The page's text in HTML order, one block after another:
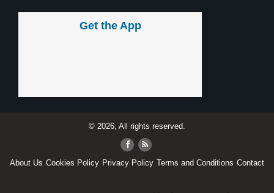
Get the App
© 2026, All rights reserved.
About Us Cookies Policy Privacy Policy Terms and Conditions Contact